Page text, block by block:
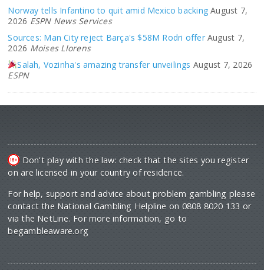
Norway tells Infantino to quit amid Mexico backing August 7,
2026 ESPN News Services
Sources: Man City reject Barça's $58M Rodri offer August 7,
2026 Moises Llorens
Salah, Vozinha's amazing transfer unveilings August 7, 2026
ESPN
Don't play with the law: check that the sites you register
on are licensed in your country of residence.
For help, support and advice about problem gambling please
contact the National Gambling Helpline on 0808 8020 133 or
via the NetLine. For more information, go to
begambleaware.org